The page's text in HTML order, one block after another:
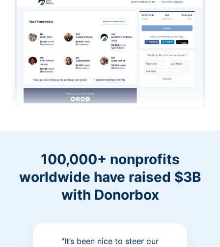
100,000+ nonprofits
worldwide have raised $3B
with Donorbox
"It’s been nice to steer our